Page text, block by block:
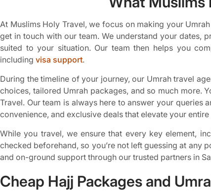
At Muslims Holy Travel, we focus on making your
get in touch with our team. We understand your dates,
suited to your situation. Our team then helps you
including visa support.
During the timeline of your journey, our Umrah travel
choices, tailored Umrah packages, and so much more.
Travel. Our team is always here to answer your
convenience, and exclusive deals that elevate your
While you travel, we ensure that every key element,
checked beforehand, so you’re not left guessing at any
and on-ground support through our trusted partners in
Cheap Hajj Packages and